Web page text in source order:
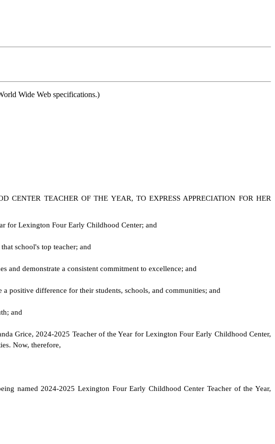
Wide Web specifications.)
TEACHER OF THE YEAR, TO EXPRESS APPRECIATION FOR HER
for Lexington Four Early Childhood Center; and
school's top teacher; and
and demonstrate a consistent commitment to excellence; and
positive difference for their students, schools, and communities; and
and
Grice, 2024-2025 Teacher of the Year for Lexington Four Early Childhood Center,
Now, therefore,
named 2024-2025 Lexington Four Early Childhood Center Teacher of the Year,